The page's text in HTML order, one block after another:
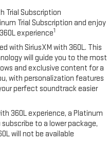
Trial Subscription
Trial Subscription and enjoy
experience1
with SiriusXM with 360L. This
will guide you to the most
and exclusive content for a
with personalization features
perfect soundtrack easier
360L experience, a Platinum
subscribe to a lower package,
will not be available